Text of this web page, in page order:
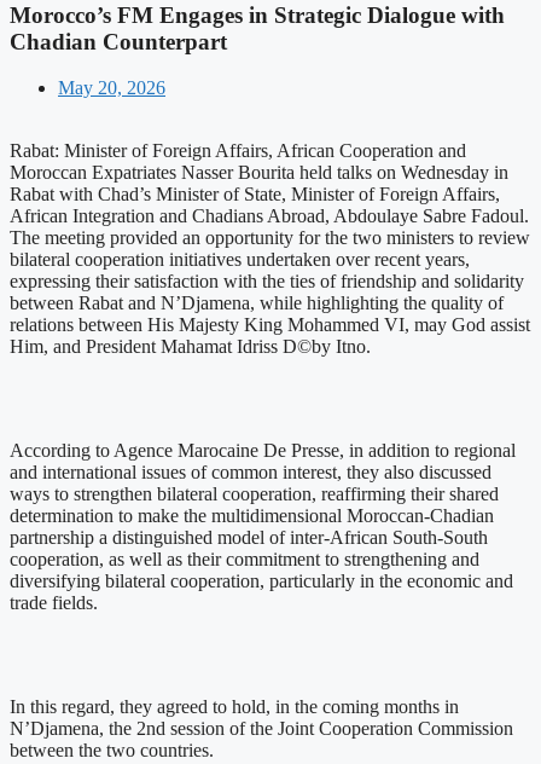
Morocco’s FM Engages in Strategic Dialogue with
Chadian Counterpart
May 20, 2026
Rabat: Minister of Foreign Affairs, African Cooperation and
Moroccan Expatriates Nasser Bourita held talks on Wednesday in
Rabat with Chad’s Minister of State, Minister of Foreign Affairs,
African Integration and Chadians Abroad, Abdoulaye Sabre Fadoul.
The meeting provided an opportunity for the two ministers to review
bilateral cooperation initiatives undertaken over recent years,
expressing their satisfaction with the ties of friendship and solidarity
between Rabat and N’Djamena, while highlighting the quality of
relations between His Majesty King Mohammed VI, may God assist
Him, and President Mahamat Idriss D©by Itno.
According to Agence Marocaine De Presse, in addition to regional
and international issues of common interest, they also discussed
ways to strengthen bilateral cooperation, reaffirming their shared
determination to make the multidimensional Moroccan-Chadian
partnership a distinguished model of inter-African South-South
cooperation, as well as their commitment to strengthening and
diversifying bilateral cooperation, particularly in the economic and
trade fields.
In this regard, they agreed to hold, in the coming months in
N’Djamena, the 2nd session of the Joint Cooperation Commission
between the two countries.